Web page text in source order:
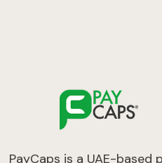
PayCaps is a UAE-